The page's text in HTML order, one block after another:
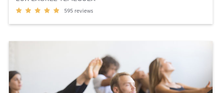
595 reviews